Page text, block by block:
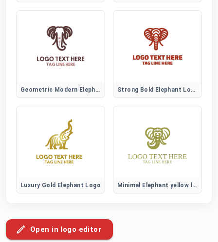
Geometric Modern Elephant Logo Strong Bold Elephant Logo
Luxury Gold Elephant Logo Minimal Elephant yellow logo
Open in logo editor